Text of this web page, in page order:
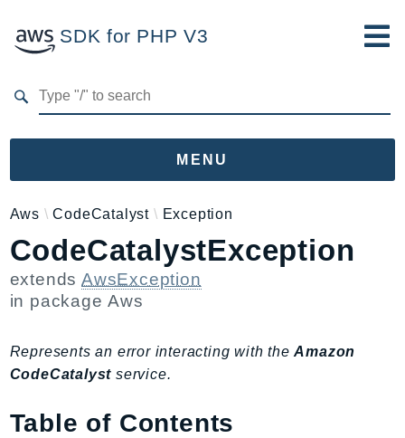
SDK for PHP V3
MENU
Namespaces
Aws
AccessAnalyzer
Account
ACMPCA
AgentRegistry
AIOps
Aws CodeCatalyst Exception
CodeCatalystException
extendsAwsException
in packageAws
Represents an error interacting with theAmazon
CodeCatalyst service.
Table of Contents